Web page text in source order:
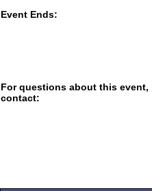
Event Ends:
For questions about this event,
contact: